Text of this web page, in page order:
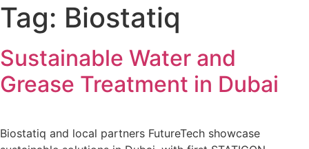
Tag: Biostatiq
Sustainable Water and
Grease Treatment in Dubai
Biostatiq and local partners FutureTech showcase